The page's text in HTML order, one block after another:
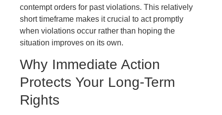
contempt orders for past violations. This relatively
short timeframe makes it crucial to act promptly
when violations occur rather than hoping the
situation improves on its own.
Why Immediate Action
Protects Your Long-Term
Rights